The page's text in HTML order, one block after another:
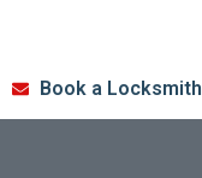
Book a Locksmith